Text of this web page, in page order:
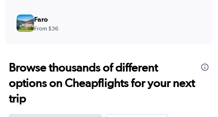
Faro
From $36
Browse thousands of different
options on Cheapflights for your next
trip